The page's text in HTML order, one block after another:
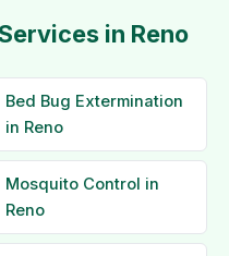
in Reno
Bed Bug Extermination
in Reno
Mosquito Control in
Reno